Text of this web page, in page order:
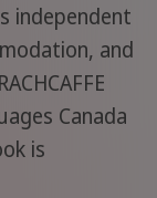
independent
and
Canada
is